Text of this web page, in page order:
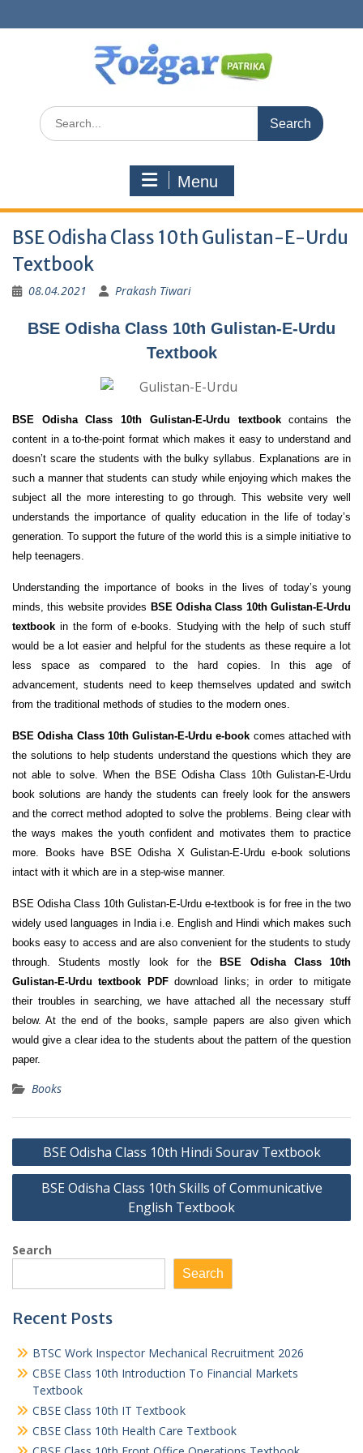
to
Search
for:
Menu
BSE Odisha Class 10th Gulistan-E-Urdu
Textbook
08.04.2021 Prakash Tiwari
BSE Odisha Class 10th Gulistan-E-Urdu
Textbook
BSE Odisha Class 10th Gulistan-E-Urdu textbookcontains the
content in a to-the-point format which makes it easy to understand and
doesn’t scare the students with the bulky syllabus. Explanations are in
such a manner that students can study while enjoying which makes the
subject all the more interesting to go through. This website very well
understands the importance of quality education in the life of today’s
generation. To support the future of the world this is a simple initiative to
help teenagers.
Understanding the importance of books in the lives of today’s young
minds, this website provides BSE Odisha Class 10th Gulistan-E-Urdu
textbook in the form of e-books. Studying with the help of such stuff
would be a lot easier and helpful for the students as these require a lot
less space as compared to the hard copies. In this age of
advancement, students need to keep themselves updated and switch
from the traditional methods of studies to the modern ones.
BSE Odisha Class 10th Gulistan-E-Urdu e-book comes attached with
the solutions to help students understand the questions which they are
not able to solve. When the BSE Odisha Class 10th Gulistan-E-Urdu
book solutions are handy the students can freely look for the answers
and the correct method adopted to solve the problems. Being clear with
the ways makes the youth confident and motivates them to practice
more. Books have BSE Odisha X Gulistan-E-Urdu e-book solutions
intact with it which are in a step-wise manner.
BSE Odisha Class 10th Gulistan-E-Urdu e-textbook is for free in the two
widely used languages in India i.e. English and Hindi which makes such
books easy to access and are also convenient for the students to study
through. Students mostly look for the
BSE Odisha Class 10th
Gulistan-E-Urdu textbook PDFdownload links; in order to mitigate
their troubles in searching, we have attached all the necessary stuff
below. At the end of the books, sample papers are also given which
would give a clear idea to the students about the pattern of the question
paper.
Books
Post
navigation
BSE Odisha Class 10th Hindi Sourav Textbook
BSE Odisha Class 10th Skills of Communicative
English Textbook
Search
Search
Recent Posts
BTSC Work Inspector Mechanical Recruitment 2026
CBSE Class 10th Introduction To Financial Markets
Textbook
CBSE Class 10th IT Textbook
CBSE Class 10th Health Care Textbook